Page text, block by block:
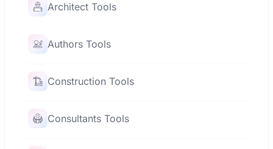
Architect Tools
Authors Tools
Construction Tools
Consultants Tools